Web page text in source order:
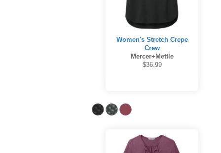
Women's Stretch Crepe
Crew
Mercer+Mettle
$36.99